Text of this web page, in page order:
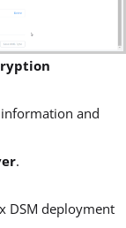
information and
.
DSM deployment